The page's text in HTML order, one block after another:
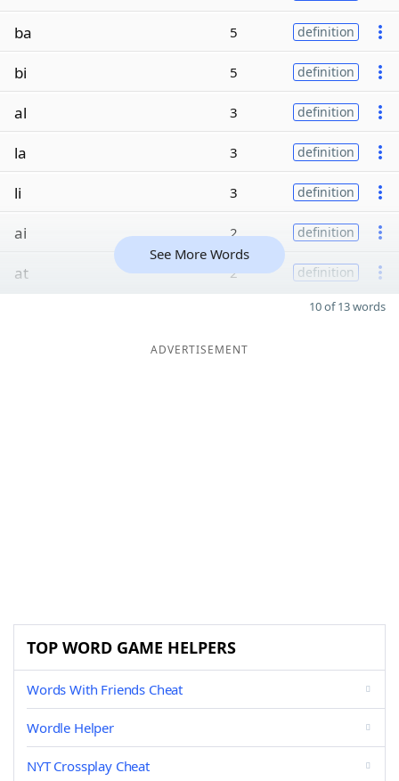
ba 5 definition
bi 5 definition
al 3 definition
la 3 definition
li 3 definition
ai 2 definition
at 2 definition
See More Words
10 of 13 words
ADVERTISEMENT
TOP WORD GAME HELPERS
Words With Friends Cheat
Wordle Helper
NYT Crossplay Cheat